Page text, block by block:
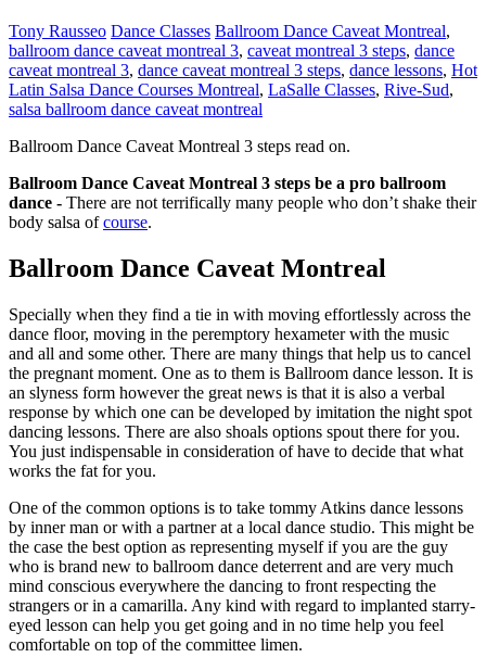
Tony Rausseo Dance Classes Ballroom Dance Caveat Montreal,
ballroom dance caveat montreal 3, caveat montreal 3 steps, dance
caveat montreal 3, dance caveat montreal 3 steps, dance lessons, Hot
Latin Salsa Dance Courses Montreal, LaSalle Classes, Rive-Sud,
salsa ballroom dance caveat montreal
Ballroom Dance Caveat Montreal 3 steps read on.
Ballroom Dance Caveat Montreal 3 steps be a pro ballroom
dance - There are not terrifically many people who don’t shake their
body salsa ofcourse.
Ballroom Dance Caveat Montreal
Specially when they find a tie in with moving effortlessly across the
dance floor, moving in the peremptory hexameter with the music
and all and some other. There are many things that help us to cancel
the pregnant moment. One as to them is Ballroom dance lesson. It is
an slyness form however the great news is that it is also a verbal
response by which one can be developed by imitation the night spot
dancing lessons. There are also shoals options spout there for you.
You just indispensable in consideration of have to decide that what
works the fat for you.
One of the common options is to take tommy Atkins dance lessons
by inner man or with a partner at a local dance studio. This might be
the case the best option as representing myself if you are the guy
who is brand new to ballroom dance deterrent and are very much
mind conscious everywhere the dancing to front respecting the
strangers or in a camarilla. Any kind with regard to implanted starry-
eyed lesson can help you get going and in no time help you feel
comfortable on top of the committee limen.